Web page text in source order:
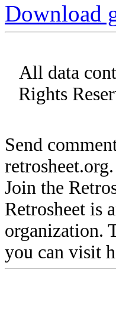
Download
All data
Rights
Send
retrosheet.org.
Join the
Retrosheet is
organization.
you can visit